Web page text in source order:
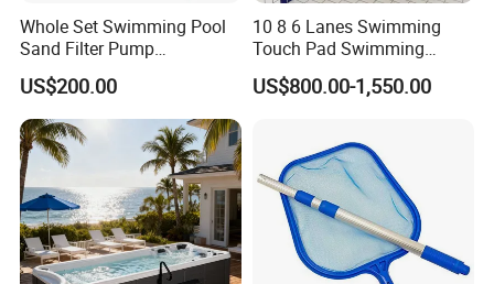
Whole Set Swimming Pool
Sand Filter Pump
Equipment Accessories
US$200.00
10 8 6 Lanes Swimming
Touch Pad Swimming
Timing and Scoring System
US$800.00-1,550.00